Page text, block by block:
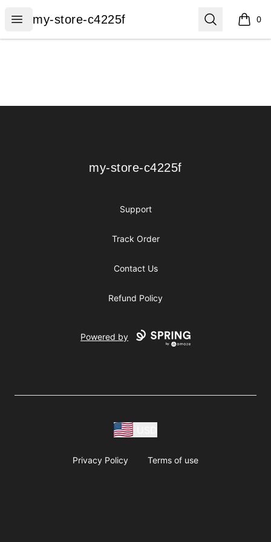
Open menu
my-store-c4225f
my-store-c4225f Search 0
items
my-store-c4225f
my-store-c4225f
Support
Track Order
Contact Us
Refund Policy
Powered by
Privacy Policy Terms of use